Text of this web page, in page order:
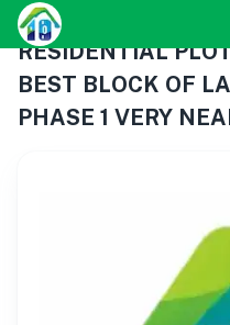
RESIDENTIAL
BEST BLOCK OF
PHASE 1 VERY